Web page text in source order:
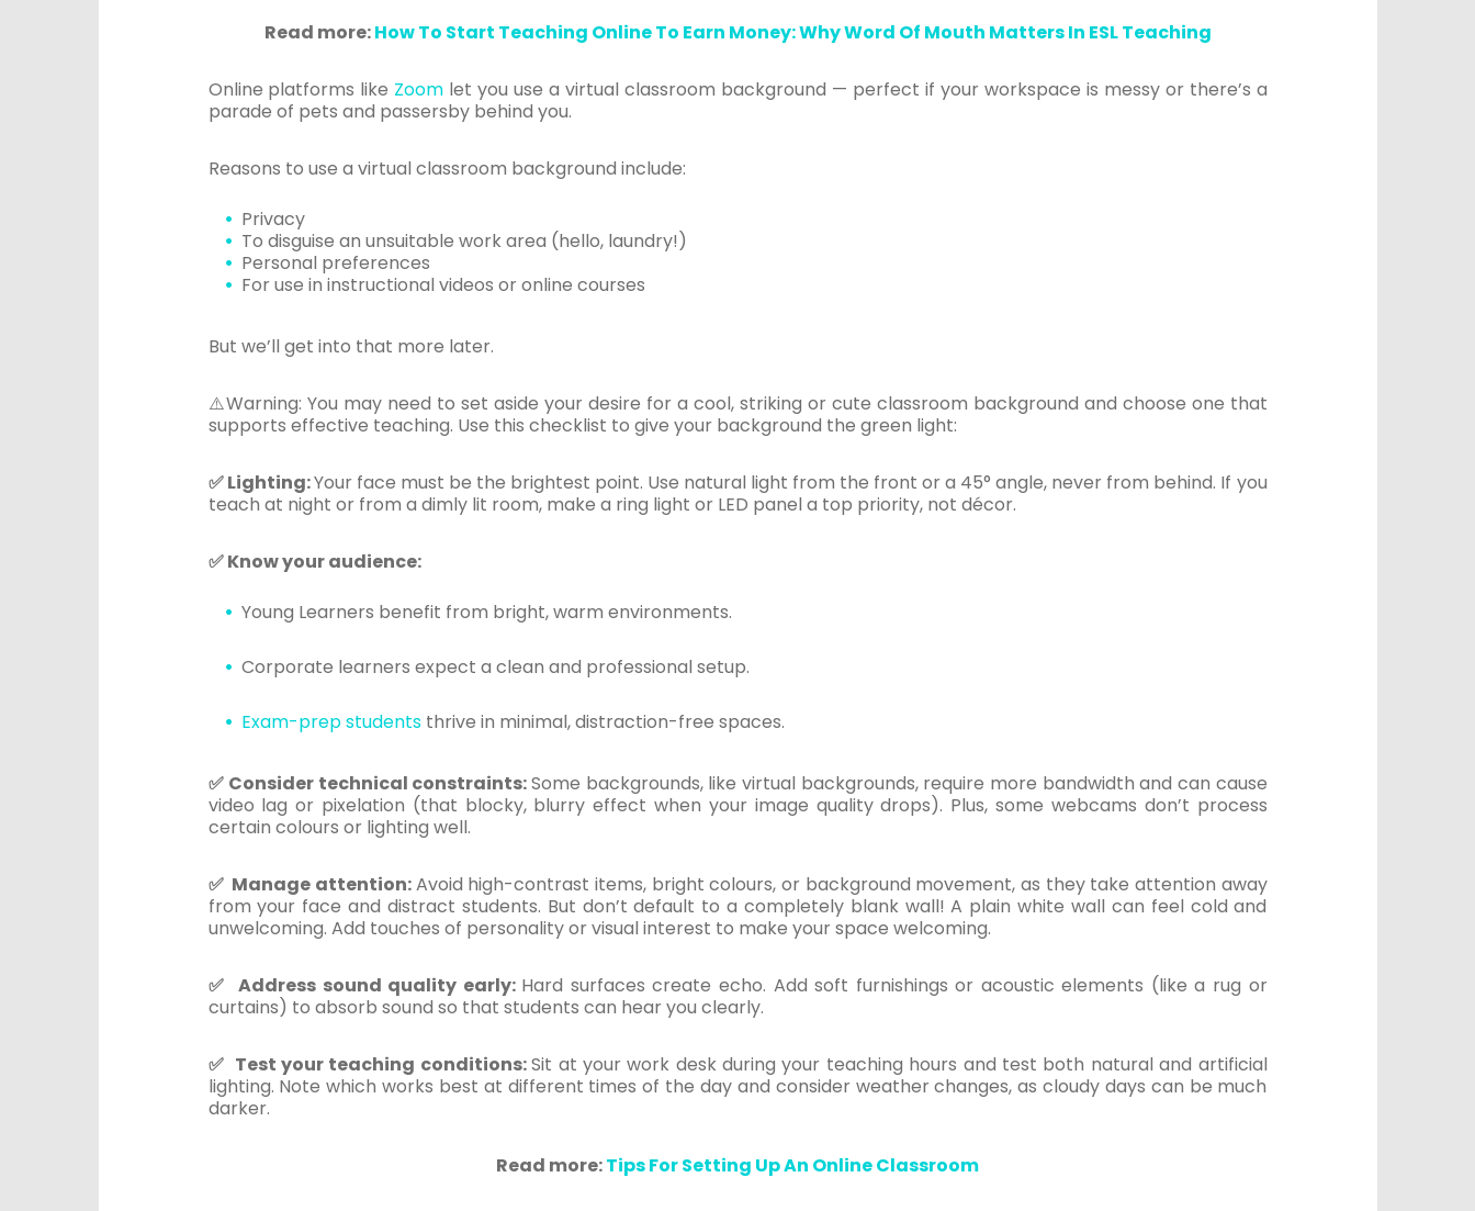
Read more:How To Start Teaching Online To Earn Money: Why Word Of Mouth Matters In ESL Teaching
Online platforms like Zoom let you use a virtual classroom background — perfect if your workspace is messy or there’s a
parade of pets and passersby behind you.
Reasons to use a virtual classroom background include:
Privacy
To disguise an unsuitable work area (hello, laundry!)
Personal preferences
For use in instructional videos or online courses
But we’ll get into that more later.
⚠️Warning: You may need to set aside your desire for a cool, striking or cute classroom background and choose one that
supports effective teaching. Use this checklist to give your background the green light:
✅ Lighting:Your face must be the brightest point. Use natural light from the front or a 45° angle, never from behind. If you
teach at night or from a dimly lit room, make a ring light or LED panel a top priority, not décor.
✅ Know your audience:
Young Learners benefit from bright, warm environments.
Corporate learners expect a clean and professional setup.
Exam-prep studentsthrive in minimal, distraction-free spaces.
✅ Consider technical constraints:Some backgrounds, like virtual backgrounds, require more bandwidth and can cause
video lag or pixelation (that blocky, blurry effect when your image quality drops). Plus, some webcams don’t process
certain colours or lighting well.
✅ Manage attention:Avoid high-contrast items, bright colours, or background movement, as they take attention away
from your face and distract students. But don’t default to a completely blank wall! A plain white wall can feel cold and
unwelcoming. Add touches of personality or visual interest to make your space welcoming.
✅ Address sound quality early: Hard surfaces create echo. Add soft furnishings or acoustic elements (like a rug or
curtains) to absorb sound so that students can hear you clearly.
✅ Test your teaching conditions:Sit at your work desk during your teaching hours and test both natural and artificial
lighting. Note which works best at different times of the day and consider weather changes, as cloudy days can be much
darker.
Read more:Tips For Setting Up An Online Classroom